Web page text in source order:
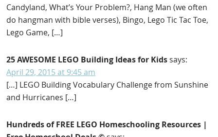
Candyland, What’s Your Problem?, Hang Man (we often
do hangman with bible verses), Bingo, Lego Tic Tac Toe,
Lego Game, […]
25 AWESOME LEGO Building Ideas for Kids says:
April 29, 2015 at 9:45 am
[…] LEGO Building Vocabulary Challenge from Sunshine
and Hurricanes […]
Hundreds of FREE LEGO Homeschooling Resources |